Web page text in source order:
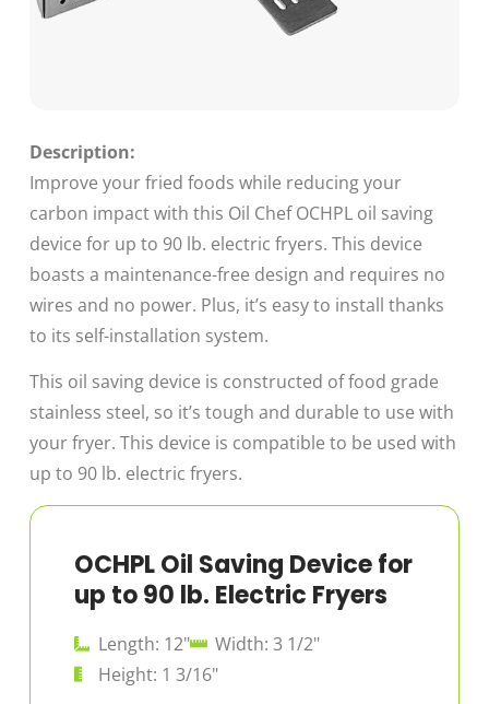
Description:
Improve your fried foods while reducing your
carbon impact with this Oil Chef OCHPL oil saving
device for up to 90 lb. electric fryers. This device
boasts a maintenance-free design and requires no
wires and no power. Plus, it’s easy to install thanks
to its self-installation system.
This oil saving device is constructed of food grade
stainless steel, so it’s tough and durable to use with
your fryer. This device is compatible to be used with
up to 90 lb. electric fryers.
OCHPL Oil Saving Device for
up to 90 lb. Electric Fryers
Length: 12"
Width: 3 1/2"
Height: 1 3/16"